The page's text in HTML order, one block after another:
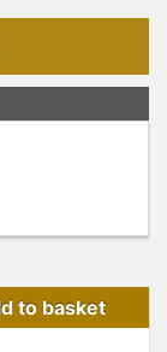
to basket